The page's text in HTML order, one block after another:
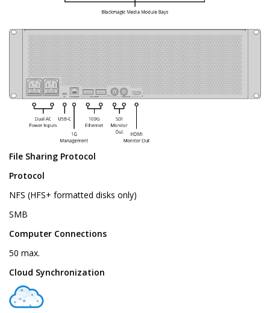
File Sharing Protocol
Protocol
NFS (HFS+ formatted disks only)
SMB
Computer Connections
50 max.
Cloud Synchronization